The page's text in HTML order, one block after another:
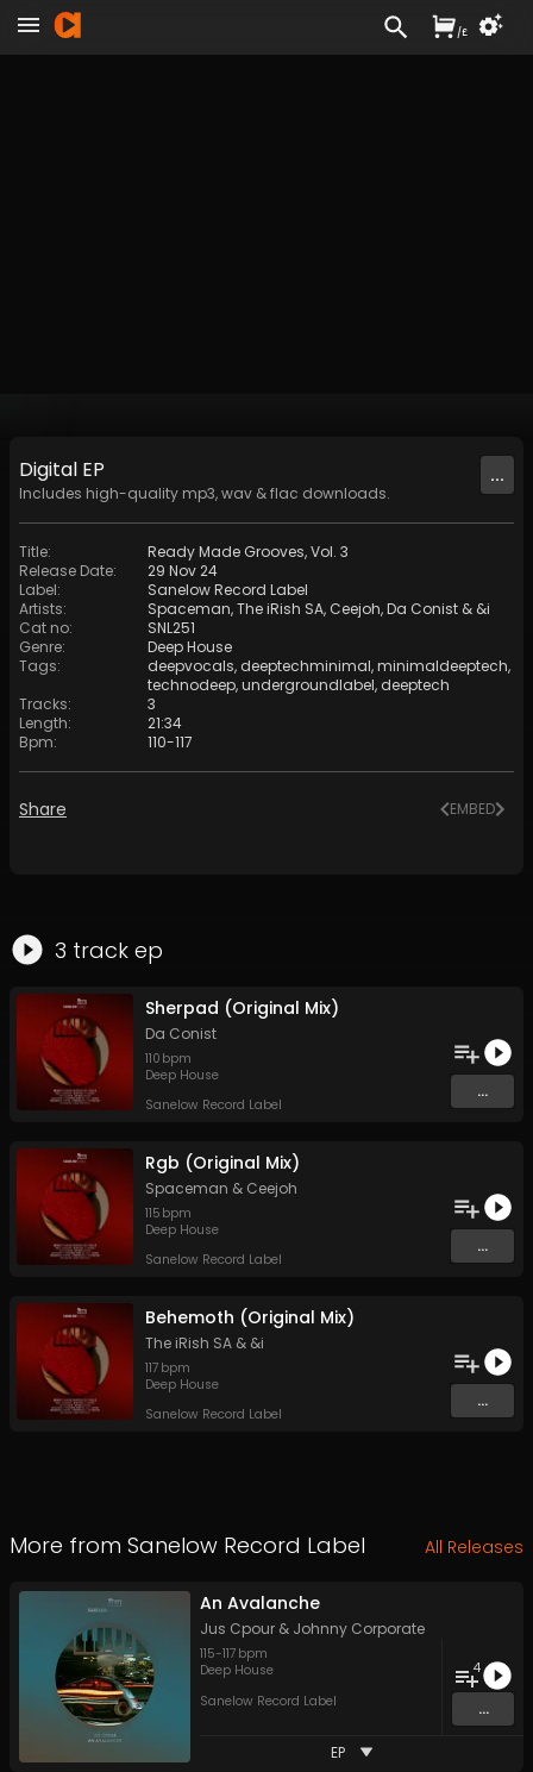
Digital EP
Includes high-quality mp3, wav & flac downloads.
...
Title:
Ready Made Grooves, Vol. 3
Release Date:
29 Nov 24
Label:
Sanelow Record Label
Artists: Spaceman,The iRish SA, Ceejoh,Da Conist & &i
Cat no:
SNL251
Genre:
Deep House
Tags: deepvocals, deeptechminimal,minimaldeeptech,
technodeep,undergroundlabel, deeptech
Tracks:
3
Length:
21:34
Bpm: 110-117
Share EMBED
3 track ep
Sherpad (Original Mix)
Da Conist
110 bpm
Deep House
Sanelow Record Label
...
Rgb (Original Mix)
Spaceman & Ceejoh
115 bpm
Deep House
Sanelow Record Label
...
Behemoth (Original Mix)
The iRish SA & &i
117 bpm
Deep House
Sanelow Record Label
...
More from Sanelow Record Label All Releases
An Avalanche
Jus Cpour & Johnny Corporate
115-117 bpm
Deep House
Sanelow Record Label
4
...
EP
/£